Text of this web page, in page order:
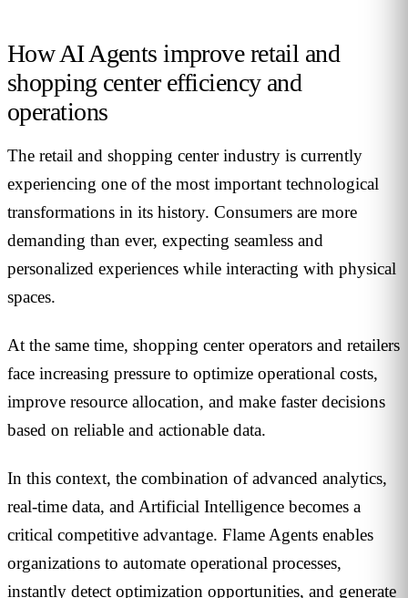
How AI Agents improve retail and
shopping center efficiency and
operations
The retail and shopping center industry is currently
experiencing one of the most important technological
transformations in its history. Consumers are more
demanding than ever, expecting seamless and
personalized experiences while interacting with physical
spaces.
At the same time, shopping center operators and retailers
face increasing pressure to optimize operational costs,
improve resource allocation, and make faster decisions
based on reliable and actionable data.
In this context, the combination of advanced analytics,
real-time data, and Artificial Intelligence becomes a
critical competitive advantage. Flame Agents enables
organizations to automate operational processes,
instantly detect optimization opportunities, and generate